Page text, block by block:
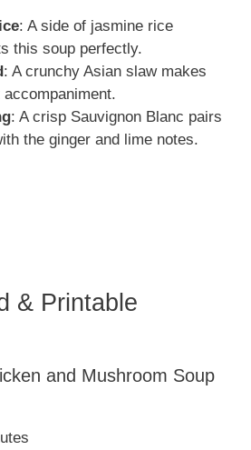
: A side of jasmine rice
this soup perfectly.
: A crunchy Asian slaw makes
: A crisp Sauvignon Blanc pairs
the ginger and lime notes.
& Printable
and Mushroom Soup